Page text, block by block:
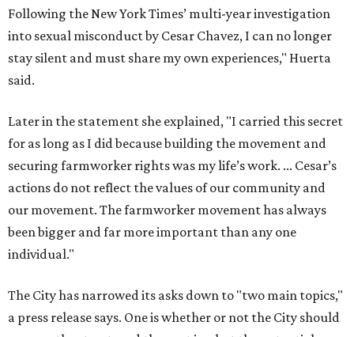
Following the New York Times’ multi-year investigation
into sexual misconduct by Cesar Chavez, I can no longer
stay silent and must share my own experiences," Huerta
said.
Later in the statement she explained, "I carried this secret
for as long as I did because building the movement and
securing farmworker rights was my life’s work. ... Cesar’s
actions do not reflect the values of our community and
our movement. The farmworker movement has always
been bigger and far more important than any one
individual."
The City has narrowed its asks down to "two main topics,"
a press release says. One is whether or not the City should